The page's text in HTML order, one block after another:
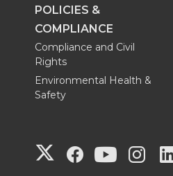
POLICIES &
COMPLIANCE
Compliance and Civil
Rights
Environmental Health &
Safety
G
G G
G